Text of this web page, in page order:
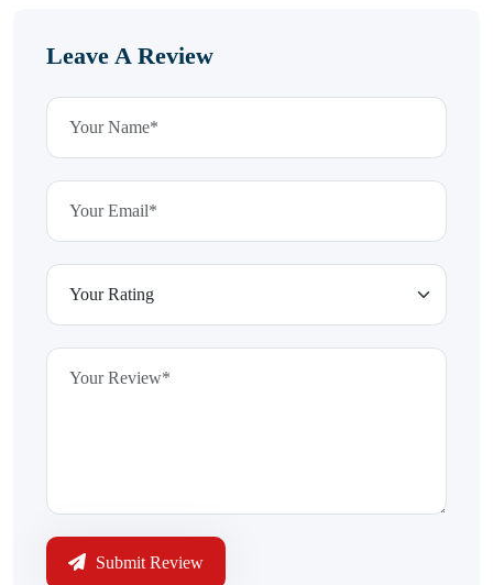
Leave A Review
Submit Review